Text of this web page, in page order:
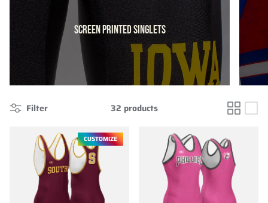
SCREEN PRINTED SINGLETS
Filter 32 products
CUSTOMIZE